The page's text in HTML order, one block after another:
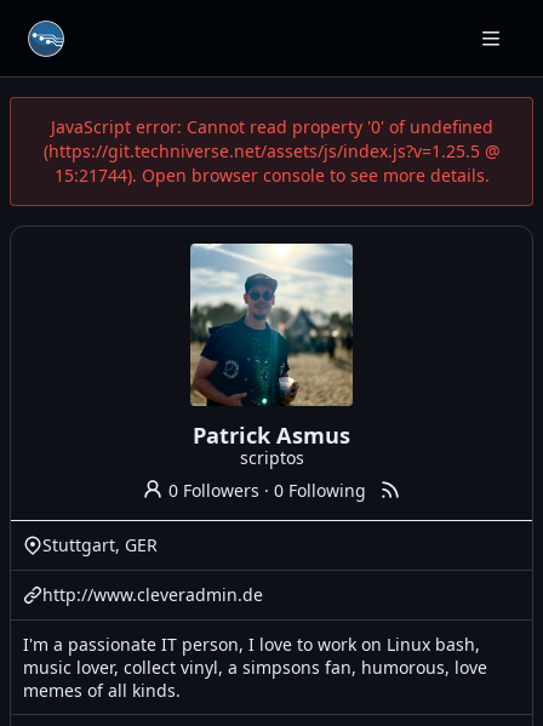
JavaScript error: Cannot read property '0' of undefined
(https://git.techniverse.net/assets/js/index.js?v=1.25.5 @
15:21744). Open browser console to see more details.
Patrick Asmus
scriptos
0 Followers · 0 Following
Stuttgart, GER
http://www.cleveradmin.de
I'm a passionate IT person, I love to work on Linux bash,
music lover, collect vinyl, a simpsons fan, humorous, love
memes of all kinds.